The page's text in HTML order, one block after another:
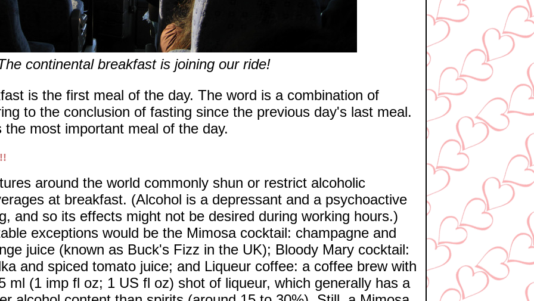
continental breakfast is joining our ride!
is the first meal of the day. The word is a combination of
to the conclusion of fasting since the previous day's last meal.
most important meal of the day.
around the world commonly shun or restrict alcoholic
at breakfast. (Alcohol is a depressant and a psychoactive
and so its effects might not be desired during working hours.)
exceptions would be the Mimosa cocktail: champagne and
juice (known as Buck's Fizz in the UK); Bloody Mary cocktail:
and spiced tomato juice; and Liqueur coffee: a coffee brew with
ml (1 imp fl oz; 1 US fl oz) shot of liqueur, which generally has a